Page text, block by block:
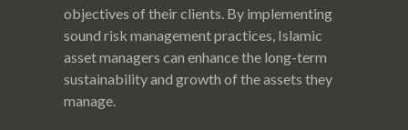
objectives of their clients. By implementing
sound risk management practices, Islamic
asset managers can enhance the long-term
sustainability and growth of the assets they
manage.